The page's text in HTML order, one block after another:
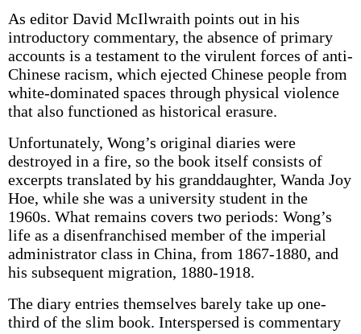
As editor David McIlwraith points out in his
introductory commentary, the absence of primary
accounts is a testament to the virulent forces of anti-
Chinese racism, which ejected Chinese people from
white-dominated spaces through physical violence
that also functioned as historical erasure.
Unfortunately, Wong’s original diaries were
destroyed in a fire, so the book itself consists of
excerpts translated by his granddaughter, Wanda Joy
Hoe, while she was a university student in the
1960s. What remains covers two periods: Wong’s
life as a disenfranchised member of the imperial
administrator class in China, from 1867-1880, and
his subsequent migration, 1880-1918.
The diary entries themselves barely take up one-
third of the slim book. Interspersed is commentary